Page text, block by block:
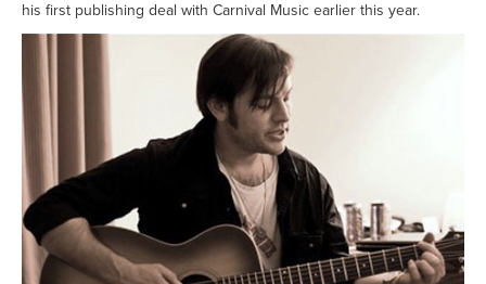
his first publishing deal with Carnival Music earlier this year.